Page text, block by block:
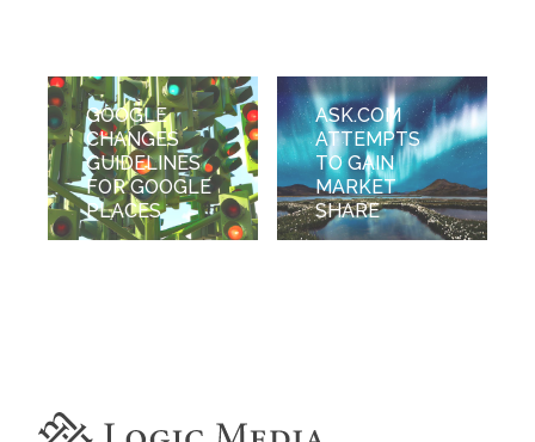
GOOGLE
CHANGES
GUIDELINES
FOR GOOGLE
PLACES
ASK.COM
ATTEMPTS
TO GAIN
MARKET
SHARE